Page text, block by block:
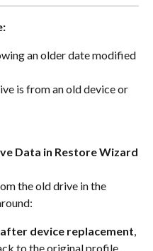
an older date modified
is from an old device or
Data in Restore Wizard
the old drive in the
device replacement
to the original profile.